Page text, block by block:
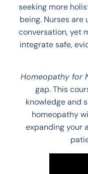
seeking more
being. Nurses
conversation, yet
integrate safe,
Homeopathy for
gap. This
knowledge and
homeopathy
expanding your